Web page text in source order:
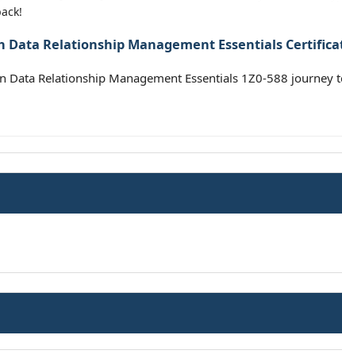
Data Relationship Management Essentials
Data Relationship Management Essentials 1Z0-588 journey